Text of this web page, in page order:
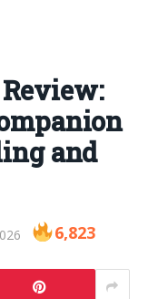
and
6,823